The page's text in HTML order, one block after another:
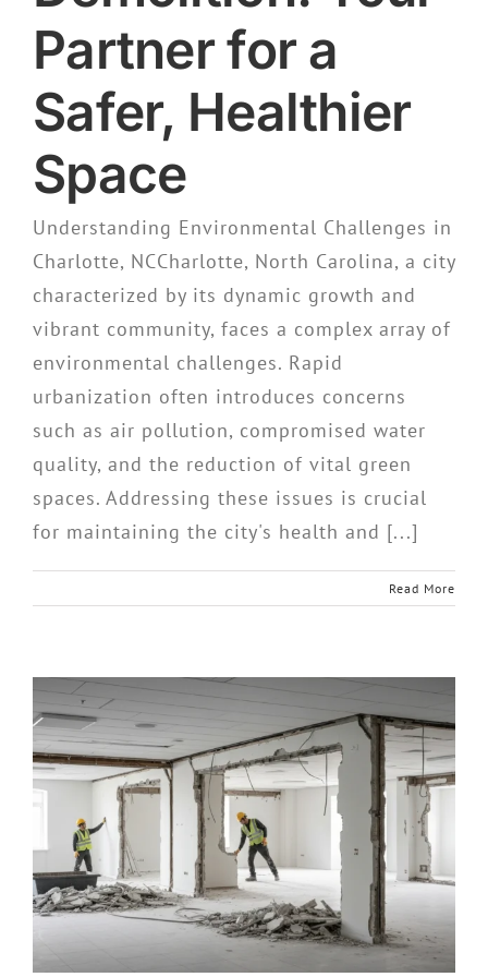
Partner for a
Safer, Healthier
Space
Understanding Environmental Challenges in
Charlotte, NCCharlotte, North Carolina, a city
characterized by its dynamic growth and
vibrant community, faces a complex array of
environmental challenges. Rapid
urbanization often introduces concerns
such as air pollution, compromised water
quality, and the reduction of vital green
spaces. Addressing these issues is crucial
for maintaining the city's health and [...]
Read More